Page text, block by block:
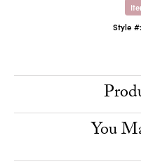
Style #:
You